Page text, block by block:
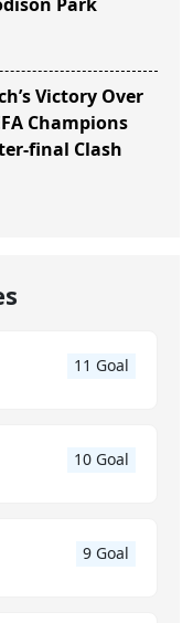
Victory Over
Champions
final Clash
11 Goal
10 Goal
9 Goal